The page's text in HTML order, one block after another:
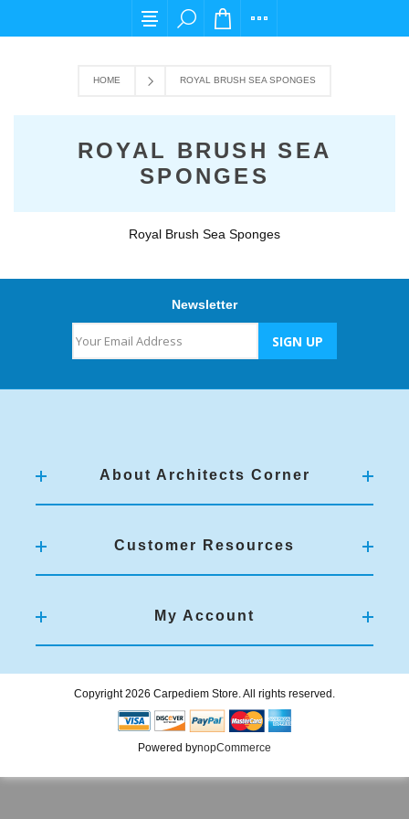
For any query please email us at
HOME ROYAL BRUSH SEA SPONGES
ROYAL BRUSH SEA
SPONGES
Royal Brush Sea Sponges
Newsletter
About Architects Corner
Customer Resources
My Account
Copyright 2026 Carpediem Store. All rights reserved.
Powered bynopCommerce